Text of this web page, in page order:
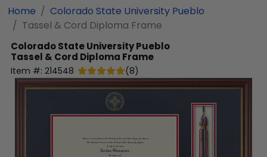
Home
Colorado State University Pueblo
Tassel & Cord Diploma Frame
Colorado State University Pueblo
Tassel & Cord Diploma Frame
Item #: 214548 (8)